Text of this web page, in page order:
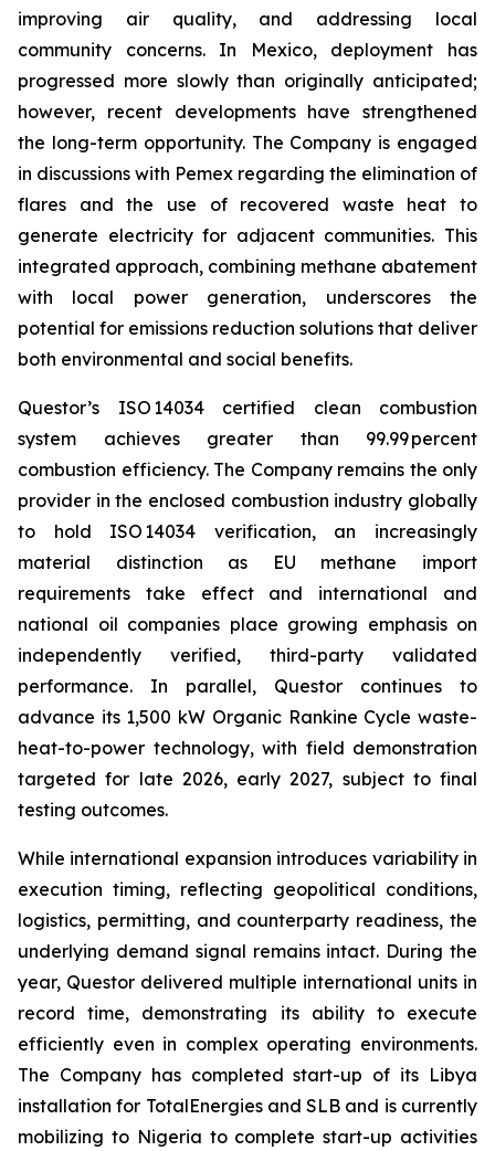
improving air quality, and addressing local
community concerns. In Mexico, deployment has
progressed more slowly than originally anticipated;
however, recent developments have strengthened
the long-term opportunity. The Company is engaged
in discussions with Pemex regarding the elimination of
flares and the use of recovered waste heat to
generate electricity for adjacent communities. This
integrated approach, combining methane abatement
with local power generation, underscores the
potential for emissions reduction solutions that deliver
both environmental and social benefits.
Questor’s ISO 14034 certified clean combustion
system achieves greater than 99.99 percent
combustion efficiency. The Company remains the only
provider in the enclosed combustion industry globally
to hold ISO 14034 verification, an increasingly
material distinction as EU methane import
requirements take effect and international and
national oil companies place growing emphasis on
independently verified, third-party validated
performance. In parallel, Questor continues to
advance its 1,500 kW Organic Rankine Cycle waste-
heat-to-power technology, with field demonstration
targeted for late 2026, early 2027, subject to final
testing outcomes.
While international expansion introduces variability in
execution timing, reflecting geopolitical conditions,
logistics, permitting, and counterparty readiness, the
underlying demand signal remains intact. During the
year, Questor delivered multiple international units in
record time, demonstrating its ability to execute
efficiently even in complex operating environments.
The Company has completed start-up of its Libya
installation for TotalEnergies and SLB and is currently
mobilizing to Nigeria to complete start-up activities